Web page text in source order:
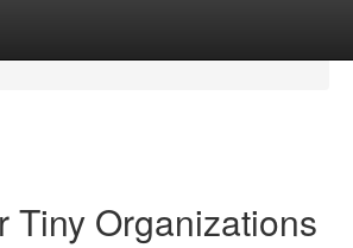
Tiny Organizations